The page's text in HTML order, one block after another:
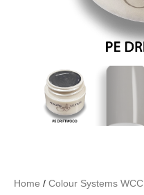
Home / Colour Systems WCC